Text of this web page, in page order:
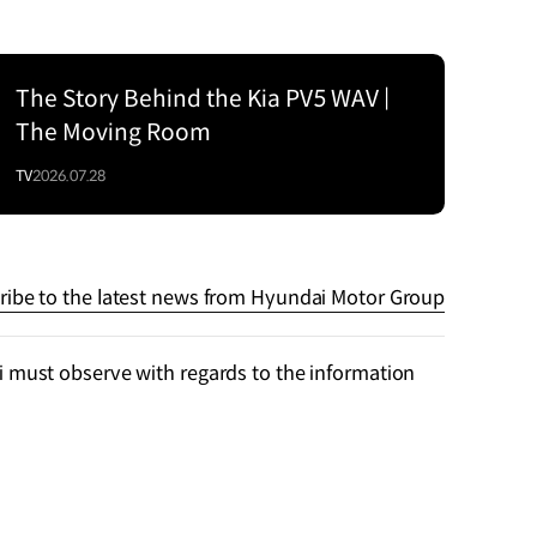
The Story Behind the Kia PV5 WAV |
The Moving Room
TV2026.07.28
to the latest news from Hyundai Motor Group
observe with regards to the information